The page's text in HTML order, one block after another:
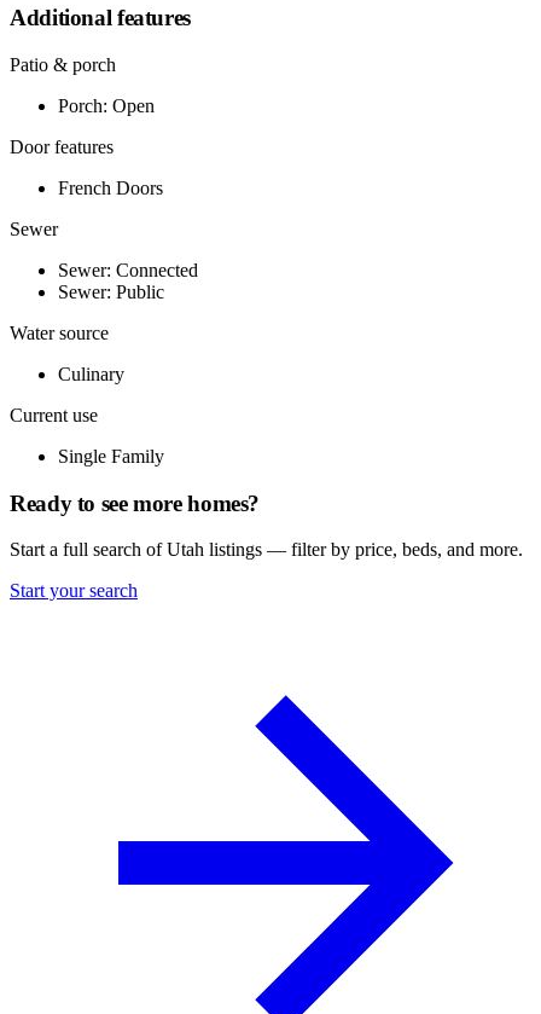
Additional features
Patio & porch
Porch: Open
Door features
French Doors
Sewer
Sewer: Connected
Sewer: Public
Water source
Culinary
Current use
Single Family
Ready to see more homes?
Start a full search of Utah listings — filter by price, beds, and more.
Start your search